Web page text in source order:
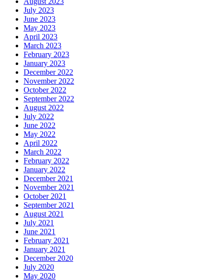
July 2023
June 2023
May 2023
April 2023
March 2023
February 2023
January 2023
December 2022
November 2022
October 2022
September 2022
August 2022
July 2022
June 2022
May 2022
April 2022
March 2022
February 2022
January 2022
December 2021
November 2021
October 2021
September 2021
August 2021
July 2021
June 2021
February 2021
January 2021
December 2020
July 2020
May 2020